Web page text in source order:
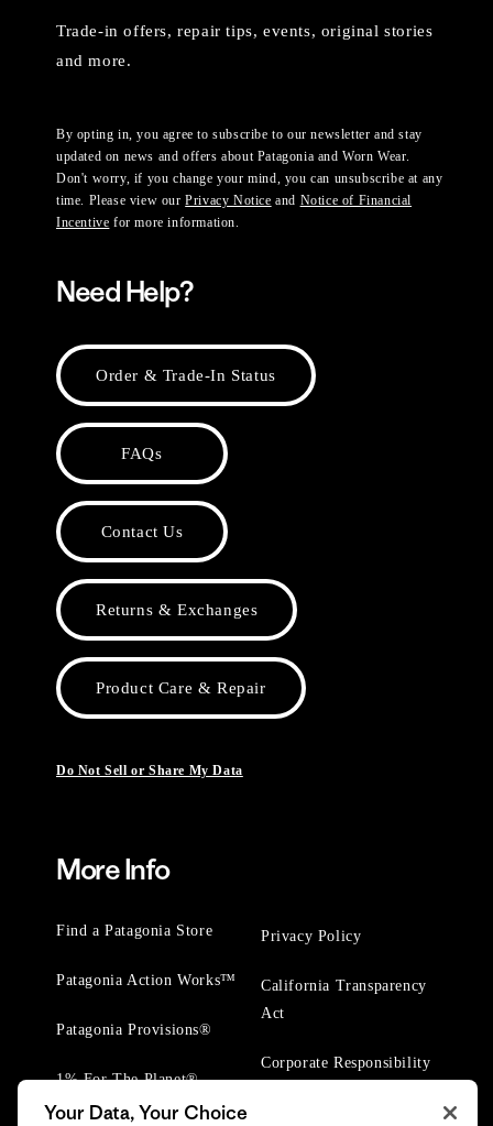
Trade-in offers, repair tips, events, original stories
and more.
By opting in, you agree to subscribe to our newsletter and stay
updated on news and offers about Patagonia and Worn Wear.
Don't worry, if you change your mind, you can unsubscribe at any
time. Please view ourPrivacy Notice and Notice of Financial
Incentive for more information.
Need Help?
Order & Trade-In Status
FAQs
Contact Us
Returns & Exchanges
Product Care & Repair
Do Not Sell or Share My Data
More Info
Find a Patagonia Store
Patagonia Action Works™
Patagonia Provisions®
1% For The Planet®
Privacy Policy
California Transparency
Act
Corporate Responsibility
Your Data, Your Choice